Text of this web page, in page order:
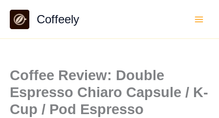
content
Coffeely
Coffee Review: Double
Espresso Chiaro Capsule / K-
Cup / Pod Espresso